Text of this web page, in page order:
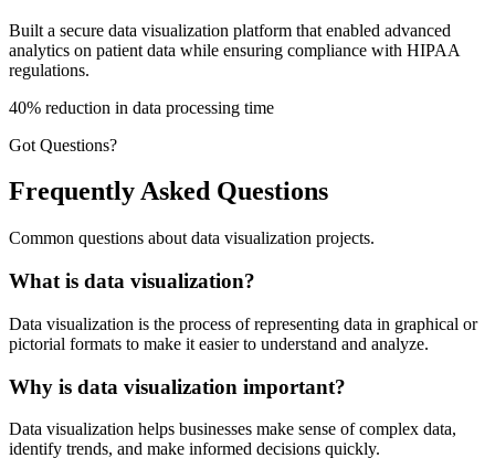
Built a secure data visualization platform that enabled advanced
analytics on patient data while ensuring compliance with HIPAA
regulations.
40% reduction in data processing time
Got Questions?
Frequently Asked Questions
Common questions about data visualization projects.
What is data visualization?
Data visualization is the process of representing data in graphical or
pictorial formats to make it easier to understand and analyze.
Why is data visualization important?
Data visualization helps businesses make sense of complex data,
identify trends, and make informed decisions quickly.